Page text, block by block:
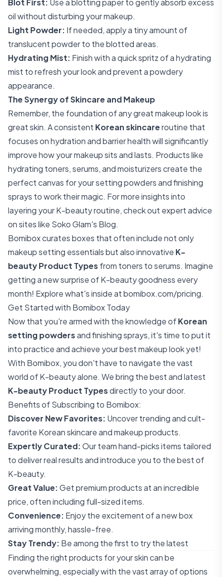
Blot First: Use a blotting paper to gently absorb excess
oil without disturbing your makeup.
Light Powder: If needed, apply a tiny amount of
translucent powder to the blotted areas.
Hydrating Mist: Finish with a quick spritz of a hydrating
mist to refresh your look and prevent a powdery
appearance.
The Synergy of Skincare and Makeup
Remember, the foundation of any great makeup look is
great skin. A consistent Korean skincareroutine that
focuses on hydration and barrier health will significantly
improve how your makeup sits and lasts. Products like
hydrating toners, serums, and moisturizers create the
perfect canvas for your setting powders and finishing
sprays to work their magic. For more insights into
layering your K-beauty routine, check out expert advice
on sites like Soko Glam's Blog.
Bomibox curates boxes that often include not only
makeup setting essentials but also innovative K-
beauty Product Types from toners to serums. Imagine
getting a new surprise of K-beauty goodness every
month! Explore what's inside atbomibox.com/pricing.
Get Started with Bomibox Today
Now that you're armed with the knowledge ofKorean
setting powdersand finishing sprays, it's time to put it
into practice and achieve your best makeup look yet!
With Bomibox, you don't have to navigate the vast
world of K-beauty alone. We bring the best and latest
K-beauty Product Typesdirectly to your door.
Benefits of Subscribing to Bomibox:
Discover New Favorites: Uncover trending and cult-
favorite Korean skincare and makeup products.
Expertly Curated:Our team hand-picks items tailored
to deliver real results and introduce you to the best of
K-beauty.
Great Value:Get premium products at an incredible
price, often including full-sized items.
Convenience: Enjoy the excitement of a new box
arriving monthly, hassle-free.
Stay Trendy: Be among the first to try the latest
Finding the right products for your skin can be
overwhelming, especially with the vast array of options